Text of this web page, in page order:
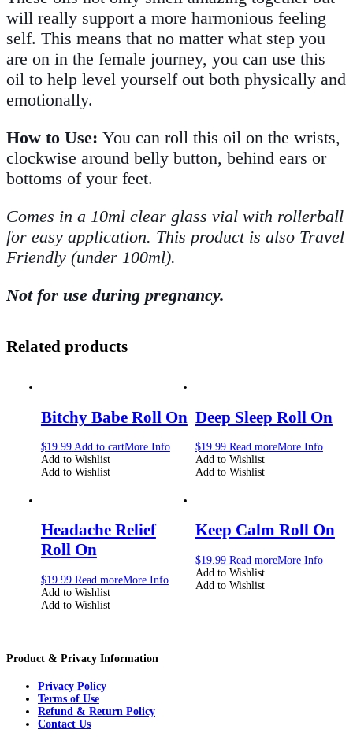
will really support a more harmonious feeling
self. This means that no matter what step you
are on in the female journey, you can use this
oil to help level yourself out both physically and
emotionally.
How to Use: You can roll this oil on the wrists,
clockwise around belly button, behind ears or
bottoms of your feet.
Comes in a 10ml clear glass vial with rollerball
for easy application. This product is also Travel
Friendly (under 100ml).
Not for use during pregnancy.
Related products
Bitchy Babe Roll On
$19.99 Add to cartMore Info
Add to Wishlist
Add to Wishlist
Deep Sleep Roll On
$19.99 Read moreMore Info
Add to Wishlist
Add to Wishlist
Headache Relief
Roll On
$19.99 Read moreMore Info
Add to Wishlist
Add to Wishlist
Keep Calm Roll On
$19.99 Read moreMore Info
Add to Wishlist
Add to Wishlist
Product & Privacy Information
Privacy Policy
Terms of Use
Refund & Return Policy
Contact Us